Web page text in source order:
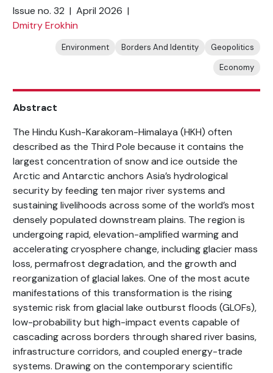
Issue no. 32 | April 2026 |
Dmitry Erokhin
Environment Borders And Identity
Geopolitics
Economy
Abstract
The Hindu Kush-Karakoram-Himalaya (HKH) often
described as the Third Pole because it contains the
largest concentration of snow and ice outside the
Arctic and Antarctic anchors Asia’s hydrological
security by feeding ten major river systems and
sustaining livelihoods across some of the world’s most
densely populated downstream plains. The region is
undergoing rapid, elevation-amplified warming and
accelerating cryosphere change, including glacier mass
loss, permafrost degradation, and the growth and
reorganization of glacial lakes. One of the most acute
manifestations of this transformation is the rising
systemic risk from glacial lake outburst floods (GLOFs),
low-probability but high-impact events capable of
cascading across borders through shared river basins,
infrastructure corridors, and coupled energy-trade
systems. Drawing on the contemporary scientific